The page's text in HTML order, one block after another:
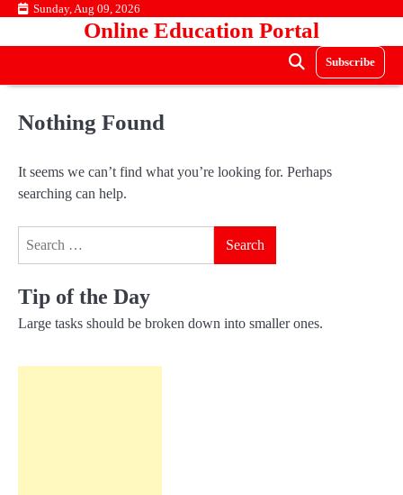
Skip Sunday, Aug 09, 2026
Online Education Portal
Subscribe
Nothing Found
It seems we can’t find what you’re looking for. Perhaps
searching can help.
Tip of the Day
Large tasks should be broken down into smaller ones.